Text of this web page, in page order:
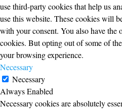
use third-party cookies that help us
use this website. These cookies will
with your consent. You also have the
cookies. But opting out of some of
your browsing experience.
Necessary
Necessary
Always Enabled
Necessary cookies are absolutely